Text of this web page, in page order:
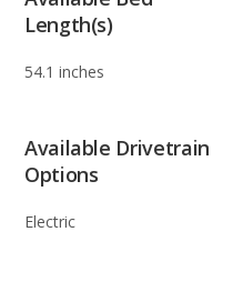
Length(s)
54.1 inches
Available Drivetrain
Options
Electric